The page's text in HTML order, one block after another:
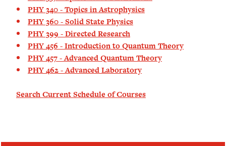
PHY 340 - Topics in Astrophysics
PHY 360 - Solid State Physics
PHY 399 - Directed Research
PHY 456 - Introduction to Quantum Theory
PHY 457 - Advanced Quantum Theory
PHY 462 - Advanced Laboratory
Search Current Schedule of Courses